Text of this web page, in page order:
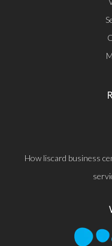
How liscard business